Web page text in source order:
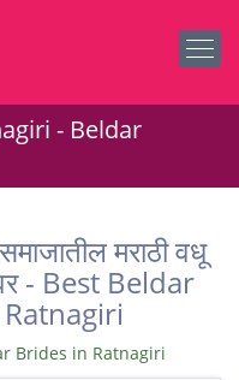
- Beldar
मराठी वधू
- Best Beldar
Brides in Ratnagiri